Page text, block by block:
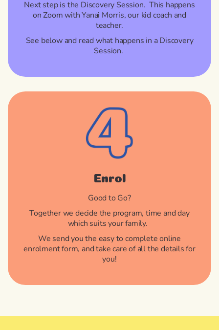
Next step is the Discovery Session. This happens
on Zoom with Yanai Morris, our kid coach and
teacher.
See below and read what happens in a Discovery
Session.
Enrol
Good to Go?
Together we decide the program, time and day
which suits your family.
We send you the easy to complete online
enrolment form, and take care of all the details for
you!